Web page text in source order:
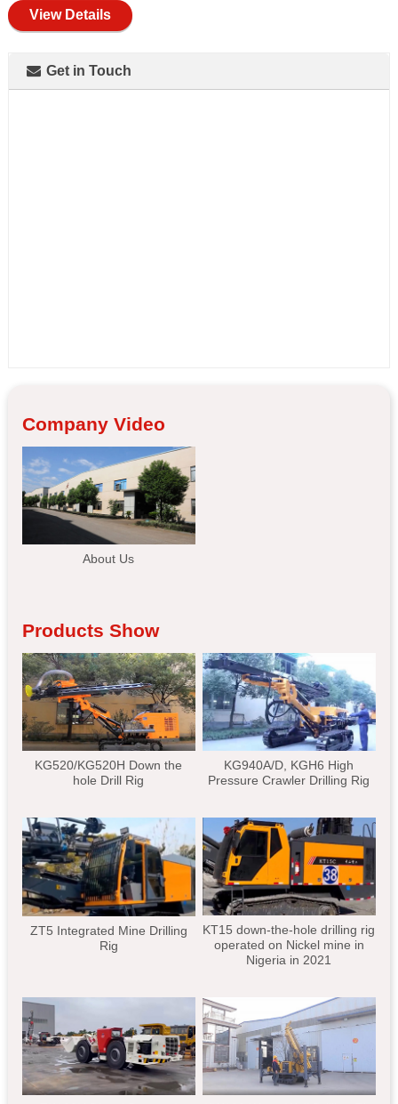
View Details
Get in Touch
Company Video
About Us
Products Show
KG520/KG520H Down the
hole Drill Rig
KG940A/D, KGH6 High
Pressure Crawler Drilling Rig
ZT5 Integrated Mine Drilling
Rig
KT15 down-the-hole drilling rig
operated on Nickel mine in
Nigeria in 2021